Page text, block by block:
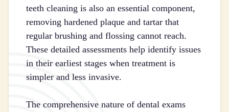
teeth cleaning is also an essential component,
removing hardened plaque and tartar that
regular brushing and flossing cannot reach.
These detailed assessments help identify issues
in their earliest stages when treatment is
simpler and less invasive.
The comprehensive nature of dental exams